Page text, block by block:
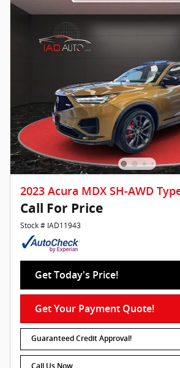
2023 Acura MDX SH-AWD
Call For Price
Stock # IAD11943
Get Today's Price!
Get Your Payment Quote!
Guaranteed Credit Approval!
Call Us Now